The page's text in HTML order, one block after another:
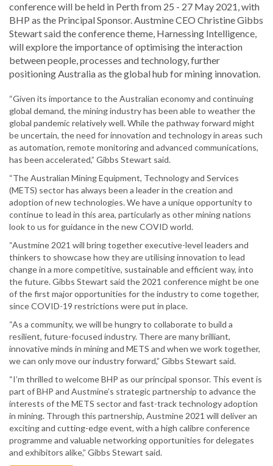
conference will be held in Perth from 25 - 27 May 2021, with
BHP as the Principal Sponsor. Austmine CEO Christine Gibbs
Stewart said the conference theme, Harnessing Intelligence,
will explore the importance of optimising the interaction
between people, processes and technology, further
positioning Australia as the global hub for mining innovation.
“Given its importance to the Australian economy and continuing
global demand, the mining industry has been able to weather the
global pandemic relatively well. While the pathway forward might
be uncertain, the need for innovation and technology in areas such
as automation, remote monitoring and advanced communications,
has been accelerated,” Gibbs Stewart said.
“The Australian Mining Equipment, Technology and Services
(METS) sector has always been a leader in the creation and
adoption of new technologies. We have a unique opportunity to
continue to lead in this area, particularly as other mining nations
look to us for guidance in the new COVID world.
“Austmine 2021 will bring together executive-level leaders and
thinkers to showcase how they are utilising innovation to lead
change in a more competitive, sustainable and efficient way, into
the future. Gibbs Stewart said the 2021 conference might be one
of the first major opportunities for the industry to come together,
since COVID-19 restrictions were put in place.
“As a community, we will be hungry to collaborate to build a
resilient, future-focused industry. There are many brilliant,
innovative minds in mining and METS and when we work together,
we can only move our industry forward,” Gibbs Stewart said.
“I’m thrilled to welcome BHP as our principal sponsor. This event is
part of BHP and Austmine’s strategic partnership to advance the
interests of the METS sector and fast-track technology adoption
in mining. Through this partnership, Austmine 2021 will deliver an
exciting and cutting-edge event, with a high calibre conference
programme and valuable networking opportunities for delegates
and exhibitors alike,” Gibbs Stewart said.